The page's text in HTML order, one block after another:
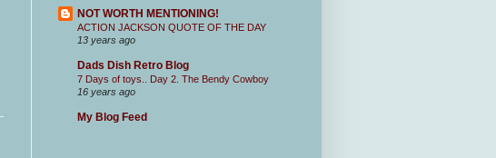
NOT WORTH MENTIONING!
ACTION JACKSON QUOTE OF THE DAY
13 years ago
Dads Dish Retro Blog
7 Days of toys.. Day 2. The Bendy Cowboy
16 years ago
My Blog Feed